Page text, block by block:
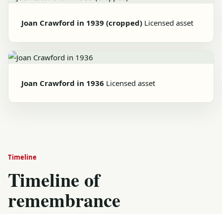
Joan Crawford in 1939 (cropped) Licensed asset
Joan Crawford in 1936 Licensed asset
Timeline
Timeline of
remembrance